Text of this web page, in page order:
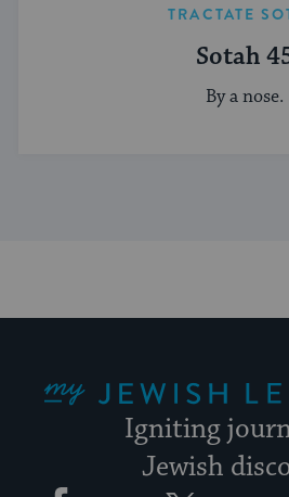
TRACTATE
Sotah
By a nose.
Igniting
Jewish
Facebook